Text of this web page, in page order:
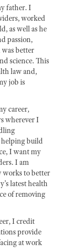
father. I
worked
as well as he
passion,
better
science. This
law and,
job is
career,
wherever I
helping build
I want my
I am
works to better
latest health
of removing
I credit
provide
at work